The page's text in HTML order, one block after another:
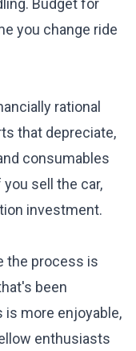
Budget for
you change ride
rational
that depreciate,
consumables
sell the car,
investment.
the process is
been
more enjoyable,
enthusiasts